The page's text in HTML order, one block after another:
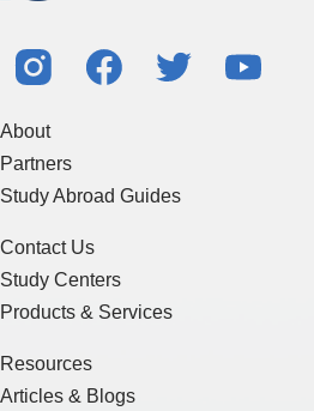
About
Partners
Study Abroad Guides
Contact Us
Study Centers
Products & Services
Resources
Articles & Blogs